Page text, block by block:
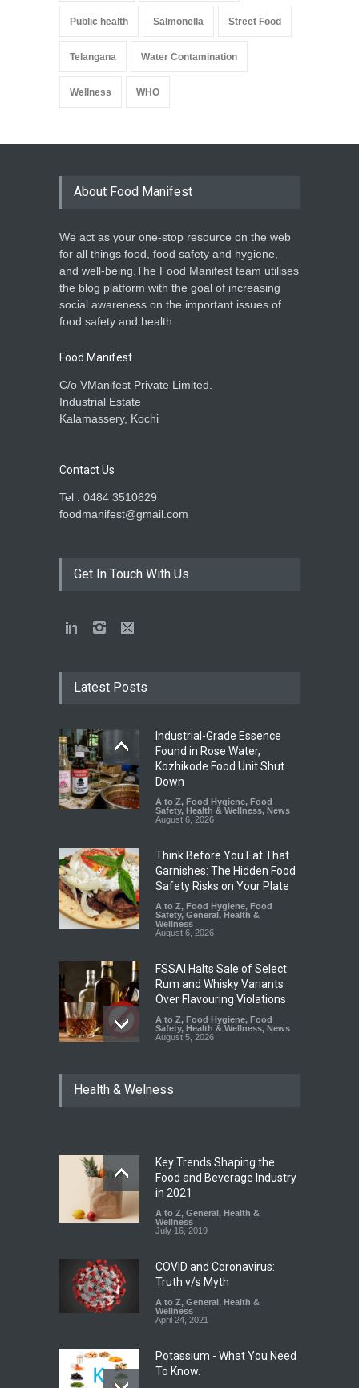
Public health Salmonella Street Food
Telangana Water Contamination
Wellness WHO
About Food Manifest
We act as your one-stop resource on the web
for all things food, food safety and hygiene,
and well-being.The Food Manifest team utilises
the blog platform with the goal of increasing
social awareness on the important issues of
food safety and health.
Food Manifest
C/o VManifest Private Limited.
Industrial Estate
Kalamassery, Kochi
Contact Us
Tel : 0484 3510629
foodmanifest@gmail.com
Get In Touch With Us
Latest Posts
Industrial-Grade Essence
Found in Rose Water,
Kozhikode Food Unit Shut
Down
A to Z, Food Hygiene, Food
Safety, Health & Wellness, News
August 6, 2026
Think Before You Eat That
Garnishes: The Hidden Food
Safety Risks on Your Plate
A to Z, Food Hygiene, Food
Safety, General, Health &
Wellness
August 6, 2026
FSSAI Halts Sale of Select
Rum and Whisky Variants
Over Flavouring Violations
A to Z, Food Hygiene, Food
Safety, Health & Wellness, News
August 5, 2026
Year Ban on Analogue
FSSAI Orders Dabur to Halt
Sale of Products Carrying
Misleading ‘100%’ Claims
A to Z,Food Hygiene
Safety, Health & Wellness
Health & Welness
Key Trends Shaping the
Food and Beverage Industry
in 2021
A to Z, General, Health &
Wellness
July 16, 2019
COVID and Coronavirus:
Truth v/s Myth
A to Z, General, Health &
Wellness
April 24, 2021
Potassium - What You Need
To Know.